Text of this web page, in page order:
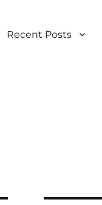
Recent Posts